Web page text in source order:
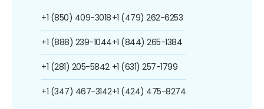
+1 (850) 409-3018
+1 (888) 239-1044
+1 (281) 205-5842
+1 (347) 467-3142
+1 (479) 262-6253
+1 (844) 265-1384
+1 (631) 257-1799
+1 (424) 475-8274